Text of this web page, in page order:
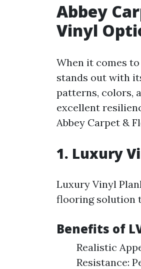
Abbey
Vinyl
When it comes
stands out with
patterns, colors,
excellent
Abbey Carpet &
1. Luxury
Luxury Vinyl
flooring solution
Benefits of
Realistic
Resistance: